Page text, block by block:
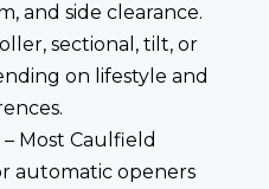
and side clearance.
sectional, tilt, or
on lifestyle and
– Most Caulfield
automatic openers